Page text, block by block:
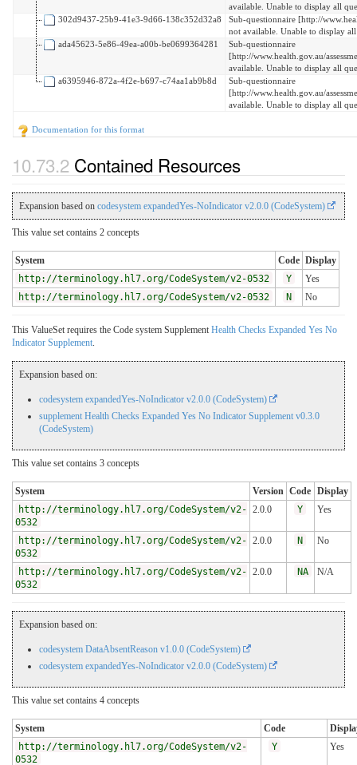
available. Unable to display all
302d9437-25b9-41e3-9d66-138c352d32a8
Sub-questionnaire [http://
not available. Unable to display
ada45623-5e86-49ea-a00b-be0699364281
Sub-questionnaire
[http://www.health.gov.au/
available. Unable to display all
a6395946-872a-4f2e-b697-c74aa1ab9b8d
Sub-questionnaire
[http://www.health.gov.au/
available. Unable to display all
Documentation for this format
Contained Resources
Expansion based on codesystem expandedYes-NoIndicator v2.0.0 (CodeSystem)
This value set contains 2 concepts
System Code Display
http://terminology.hl7.org/CodeSystem/v2-0532
Y
Yes
http://terminology.hl7.org/CodeSystem/v2-0532
N No
This ValueSet requires the Code system Supplement Health Checks Expanded Yes No
Indicator Supplement
Expansion based on:
codesystem expandedYes-NoIndicator v2.0.0 (CodeSystem)
supplement Health Checks Expanded Yes No Indicator Supplement v0.3.0
(CodeSystem)
This value set contains 3 concepts
System Version Code Display
http://terminology.hl7.org/CodeSystem/v2-
0532
2.0.0 Y Yes
http://terminology.hl7.org/CodeSystem/v2-
0532
2.0.0 N No
http://terminology.hl7.org/CodeSystem/v2-
0532
2.0.0 NA N/A
Expansion based on:
codesystem DataAbsentReason v1.0.0 (CodeSystem)
codesystem expandedYes-NoIndicator v2.0.0 (CodeSystem)
This value set contains 4 concepts
System Code
http://terminology.hl7.org/CodeSystem/v2-
0532
Y Yes